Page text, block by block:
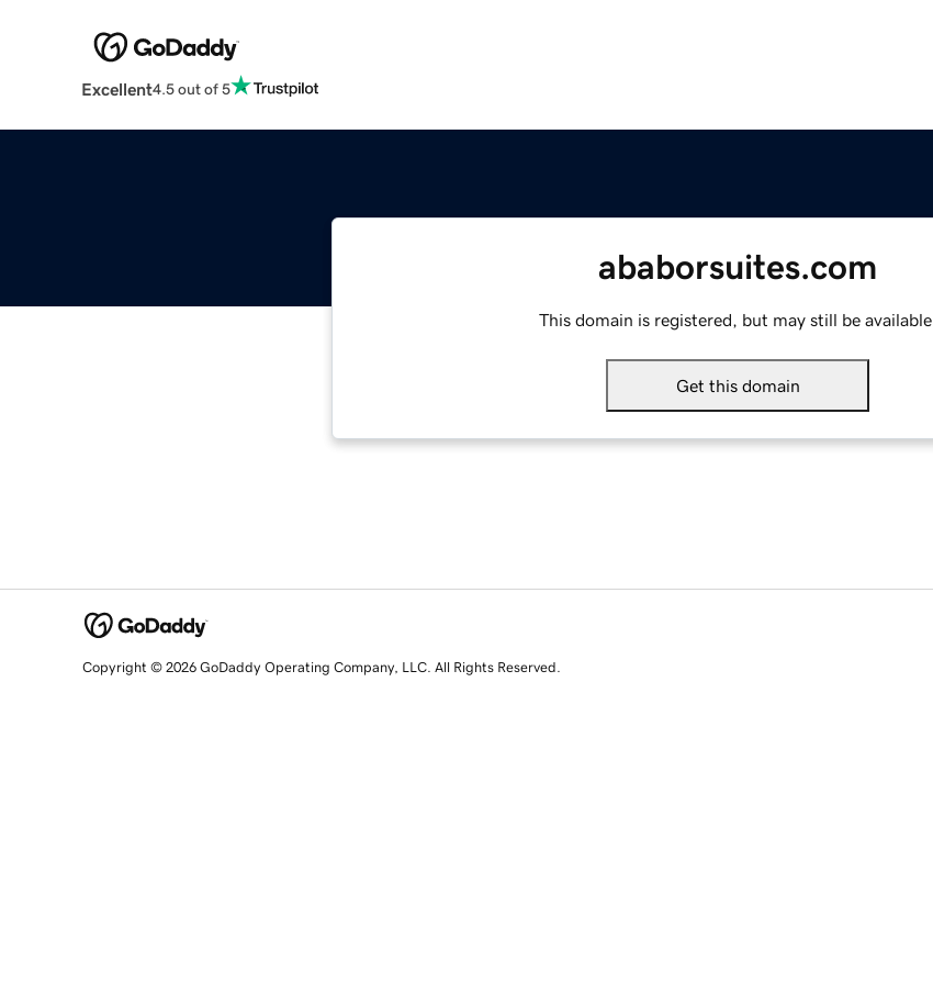
Excellent4.5 out of 5
ababorsuites.com
This domain is registered, but may still be available.
Get this domain
Copyright © 2026 GoDaddy Operating Company, LLC. All Rights Reserved.